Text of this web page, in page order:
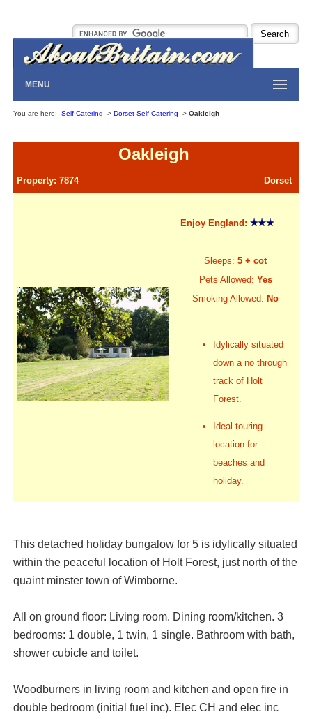
MENU
You are here: Self Catering -> Dorset Self Catering -> Oakleigh
Oakleigh
Property: 7874 Dorset
Enjoy England:
Sleeps:5 + cot
Pets Allowed: Yes
Smoking Allowed: No
Idylically situated
down a no through
track of Holt
Forest.
Ideal touring
location for
beaches and
holiday.
This detached holiday bungalow for 5 is idylically situated
within the peaceful location of Holt Forest, just north of the
quaint minster town of Wimborne.
All on ground floor: Living room. Dining room/kitchen. 3
bedrooms: 1 double, 1 twin, 1 single. Bathroom with bath,
shower cubicle and toilet.
Woodburners in living room and kitchen and open fire in
double bedroom (initial fuel inc). Elec CH and elec inc